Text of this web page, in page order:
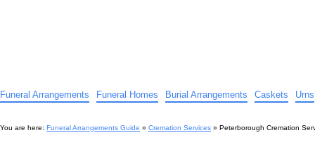
Funeral Arrangements Funeral Homes Burial Arrangements Caskets Urns
You are here: Funeral Arrangements Guide » Cremation Services » Peterborough Cremation